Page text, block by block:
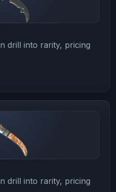
drill into rarity, pricing
drill into rarity, pricing